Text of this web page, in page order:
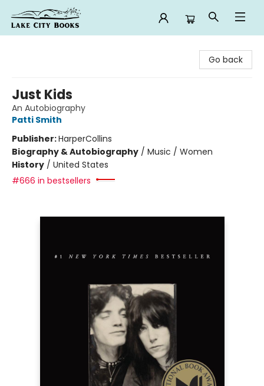
Go back
Just Kids
An Autobiography
Patti Smith
Publisher:HarperCollins
Biography & Autobiography / Music / Women
History / United States
#666 in bestsellers